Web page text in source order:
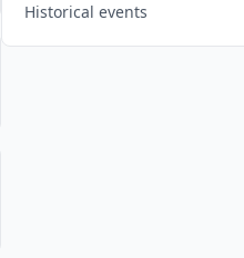
Historical events